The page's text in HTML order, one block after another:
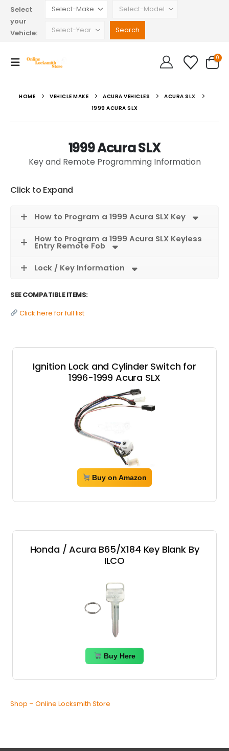
Select
your
Vehicle:
0
HOME VEHICLE MAKE ACURA VEHICLES
ACURA SLX
1999 ACURA SLX
1999 Acura SLX
Key and Remote Programming Information
Click to Expand
How to Program a 1999 Acura SLX Key
How to Program a 1999 Acura SLX Keyless
Entry Remote Fob
Lock / Key Information
SEE COMPATIBLE ITEMS:
Click here for full list
Ignition Lock and Cylinder Switch for
1996-1999 Acura SLX
Buy on Amazon
Honda / Acura B65/X184 Key Blank By
ILCO
Buy Here
Shop – Online Locksmith Store